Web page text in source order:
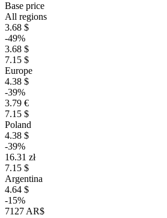
Base price
All regions
3.68 $
-49%
3.68 $
7.15 $
Europe
4.38 $
-39%
3.79 €
7.15 $
Poland
4.38 $
-39%
16.31 zł
7.15 $
Argentina
4.64 $
-15%
7127 AR$